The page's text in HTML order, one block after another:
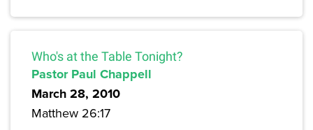
Who's at the Table Tonight?
Pastor Paul Chappell
March 28, 2010
Matthew 26:17